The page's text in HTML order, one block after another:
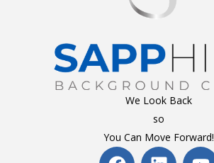
We Look Back
so
You Can Move Forward!